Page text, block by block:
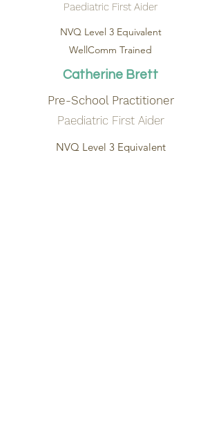
Paediatric First Aider
NVQ Level 3 Equivalent
WellComm Trained
Catherine Brett
Pre-School Practitioner
Paediatric First Aider
NVQ Level 3 Equivalent